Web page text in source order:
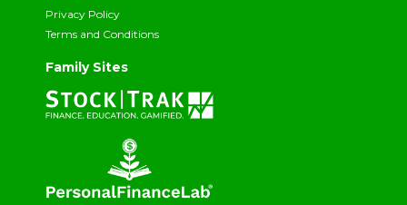
Privacy Policy
Terms and Conditions
Family Sites